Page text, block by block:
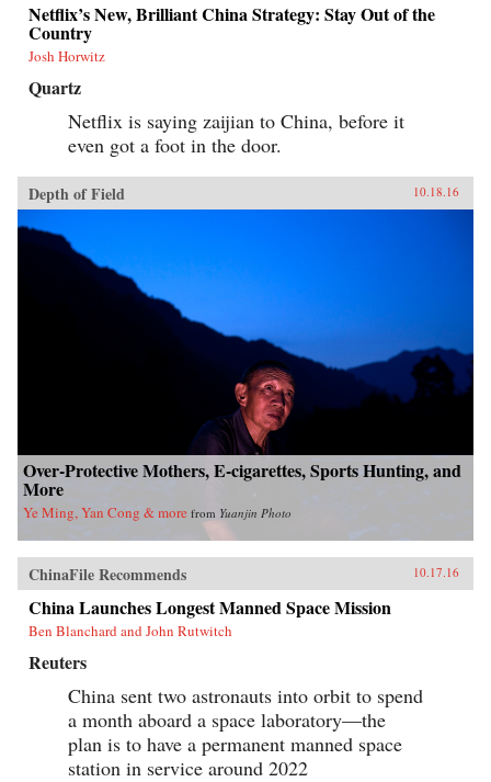
Netflix’s New, Brilliant China Strategy: Stay Out of the
Country
Josh Horwitz
Quartz
Netflix is saying zaijian to China, before it
even got a foot in the door.
Depth of Field 10.18.16
Over-Protective Mothers, E-cigarettes, Sports Hunting, and
More
Ye Ming, Yan Cong & more from Yuanjin Photo
ChinaFile Recommends 10.17.16
China Launches Longest Manned Space Mission
Ben Blanchard and John Rutwitch
Reuters
China sent two astronauts into orbit to spend
a month aboard a space laboratory—the
plan is to have a permanent manned space
station in service around 2022